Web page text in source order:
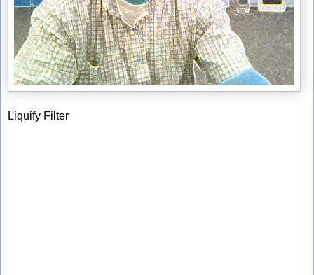
Liquify Filter